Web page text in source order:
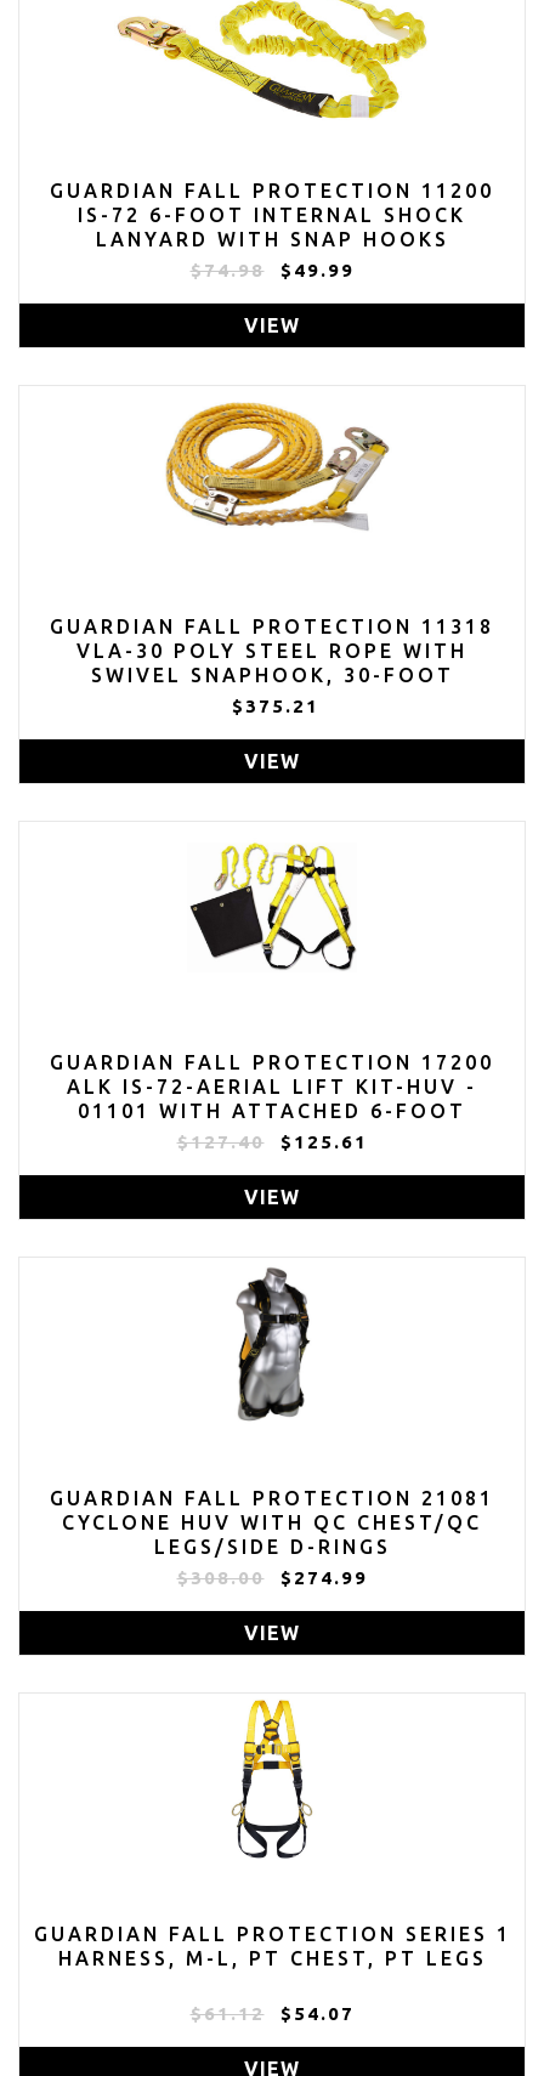
GUARDIAN FALL PROTECTION 11200
IS-72 6-FOOT INTERNAL SHOCK
LANYARD WITH SNAP HOOKS
$74.98 $49.99
VIEW
GUARDIAN FALL PROTECTION 11318
VLA-30 POLY STEEL ROPE WITH
SWIVEL SNAPHOOK, 30-FOOT
$375.21
VIEW
GUARDIAN FALL PROTECTION 17200
ALK IS-72-AERIAL LIFT KIT-HUV -
01101 WITH ATTACHED 6-FOOT
INTERNAL SHOCK LANYARD - 11200
$127.40 $125.61
VIEW
GUARDIAN FALL PROTECTION 21081
CYCLONE HUV WITH QC CHEST/QC
LEGS/SIDE D-RINGS
$308.00 $274.99
VIEW
GUARDIAN FALL PROTECTION SERIES 1
HARNESS, M-L, PT CHEST, PT LEGS
$61.12 $54.07
VIEW